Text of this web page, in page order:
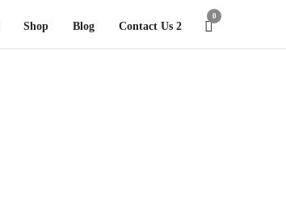
Shop Blog Contact Us 2
0